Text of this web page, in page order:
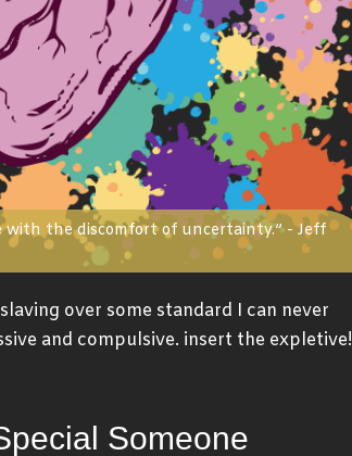
with the discomfort of uncertainty.” - Jeff
over some standard I can never
and compulsive. insert the expletive!
Someone